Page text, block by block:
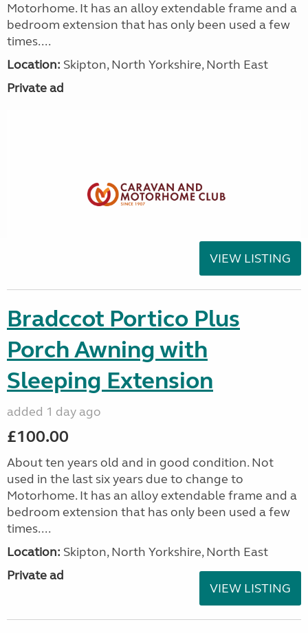
Motorhome. It has an alloy extendable frame and a
bedroom extension that has only been used a few
times....
Location: Skipton, North Yorkshire, North East
Private ad
VIEW LISTING
Bradccot Portico Plus
Porch Awning with
Sleeping Extension
added 1 day ago
£100.00
About ten years old and in good condition. Not
used in the last six years due to change to
Motorhome. It has an alloy extendable frame and a
bedroom extension that has only been used a few
times....
Location: Skipton, North Yorkshire, North East
Private ad
VIEW LISTING